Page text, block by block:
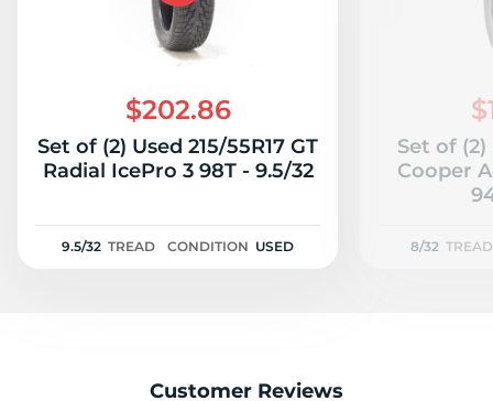
$202.86
Set of (2) Used 215/55R17 GT
Radial IcePro 3 98T - 9.5/32
9.5/32 TREAD CONDITION USED
Set of (2)
Cooper
8/32 TREAD
Customer Reviews